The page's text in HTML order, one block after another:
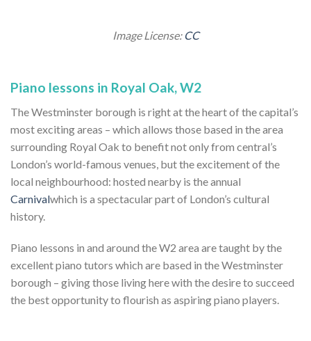
Piano lessons in Royal Oak, W2
The Westminster borough is right at the heart of the capital’s
most exciting areas – which allows those based in the area
surrounding Royal Oak to benefit not only from central’s
London’s world-famous venues, but the excitement of the
local neighbourhood: hosted nearby is the annual
Carnivalwhich is a spectacular part of London’s cultural
history.
Piano lessons in and around the W2 area are taught by the
excellent piano tutors which are based in the Westminster
borough – giving those living here with the desire to succeed
the best opportunity to flourish as aspiring piano players.
Image License: CC